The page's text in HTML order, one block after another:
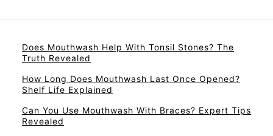
Does Mouthwash Help With Tonsil Stones? The
Truth Revealed
How Long Does Mouthwash Last Once Opened?
Shelf Life Explained
Can You Use Mouthwash With Braces? Expert Tips
Revealed